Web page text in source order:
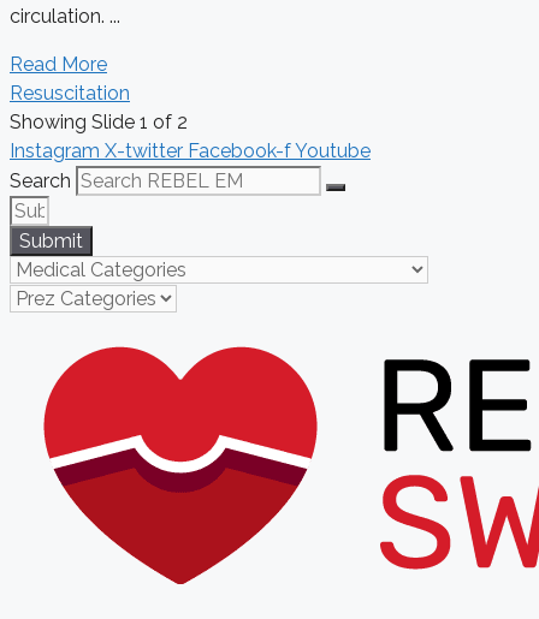
circulation. ...
Read More
Resuscitation
Showing Slide 1 of 2
Instagram X-twitter Facebook-fYoutube
Search
Submit